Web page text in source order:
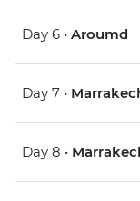
Day 6 • Aroumd
Day 7 •
Day 8 •